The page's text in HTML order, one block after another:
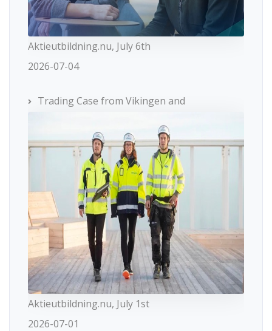
Aktieutbildning.nu, July 6th
2026-07-04
Trading Case from Vikingen and
Aktieutbildning.nu, July 1st
2026-07-01